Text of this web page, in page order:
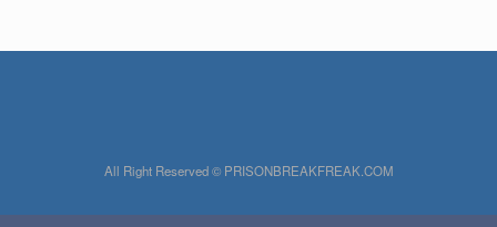
All Right Reserved © PRISONBREAKFREAK.COM